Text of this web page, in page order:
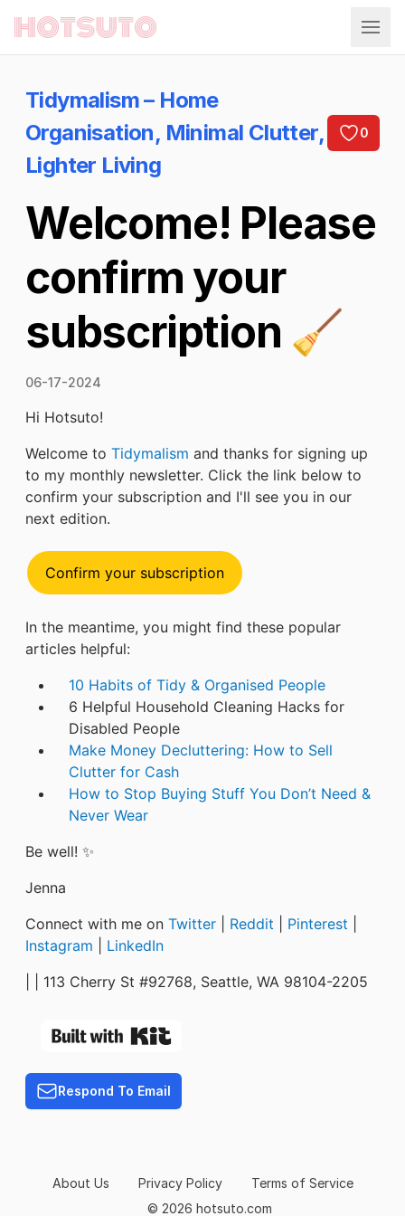
Hotsuto
Tidymalism – Home
Organisation, Minimal Clutter,
Lighter Living
0
Welcome! Please
confirm your
subscription 🧹
06-17-2024
Hi Hotsuto!
Welcome to Tidymalism and thanks for signing up
to my monthly newsletter. Click the link below to
confirm your subscription and I'll see you in our
next edition.
Confirm your subscription
In the meantime, you might find these popular
articles helpful:
10 Habits of Tidy & Organised People
6 Helpful Household Cleaning Hacks for
Disabled People
Make Money Decluttering: How to Sell
Clutter for Cash
How to Stop Buying Stuff You Don’t Need &
Never Wear
Be well! ✨
Jenna
Connect with me on Twitter Reddit Pinterest
Instagram
LinkedIn
| 113 Cherry St #92768, Seattle, WA 98104-2205
Respond To Email
© 2026 hotsuto.com
About Us Privacy Policy Terms of Service